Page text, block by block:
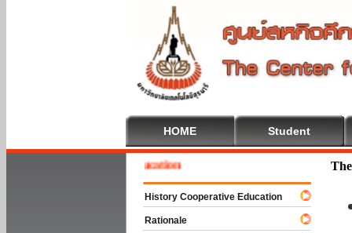
HOME Student
To Cooperative Education
History Cooperative Education
Rationale